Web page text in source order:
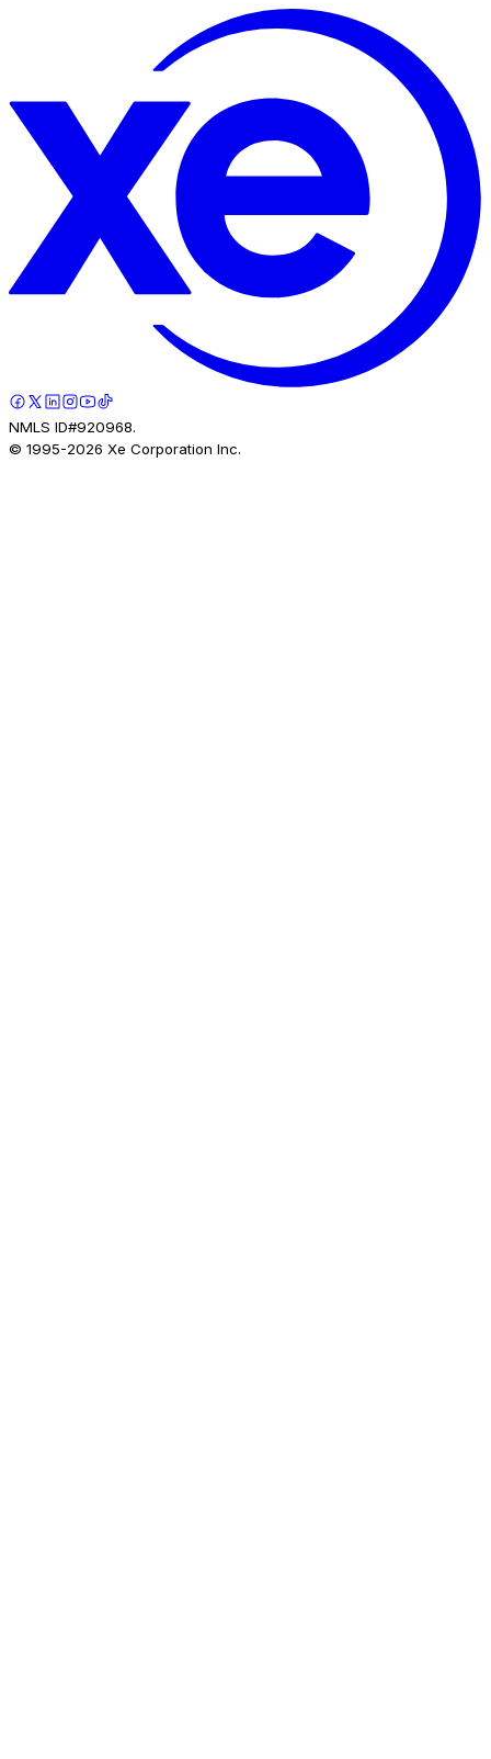
NMLS ID#920968.
© 1995-2026 Xe Corporation Inc.